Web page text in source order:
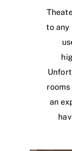
to any
an